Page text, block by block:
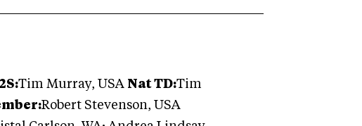
Tim Murray, USA Nat TD:Tim
Robert Stevenson, USA